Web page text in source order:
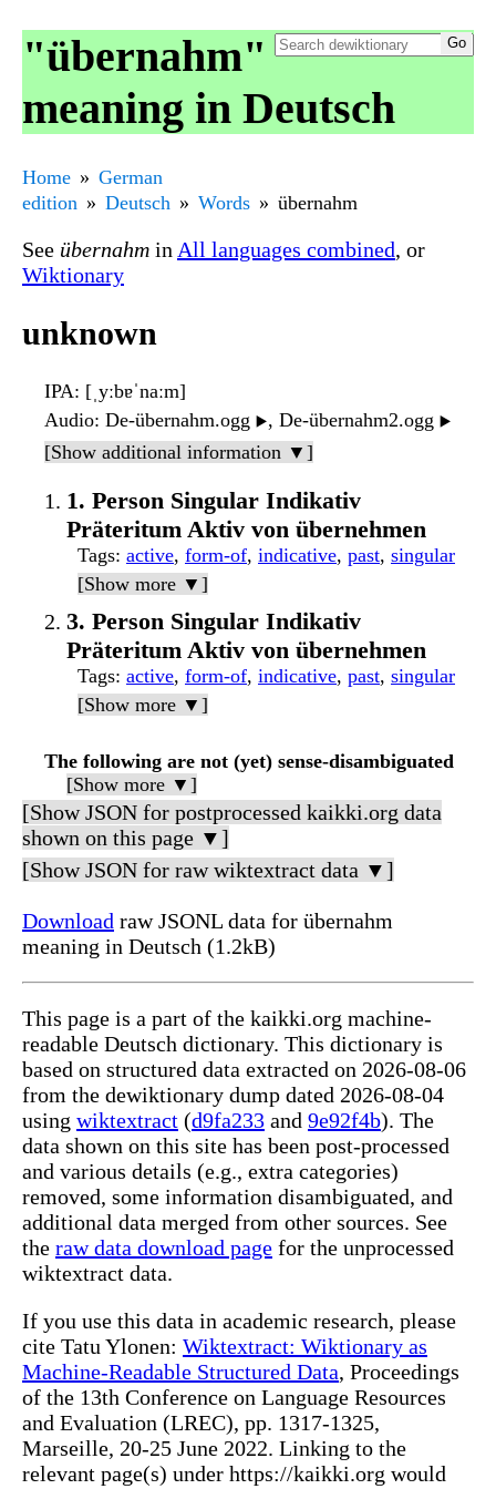
"übernahm"
meaning in Deutsch
Home
German
edition
Deutsch Words übernahm
See übernahm in All languages combined, or
Wiktionary
unknown
IPA: [ˌyːbɐˈnaːm]
Audio: De-übernahm.ogg ▶️, De-übernahm2.ogg ▶️
[Show additional information ▼]
1. Person Singular Indikativ
Präteritum Aktiv von übernehmen
Tags: active, form-of, indicative, past, singular
[Show more ▼]
3. Person Singular Indikativ
Präteritum Aktiv von übernehmen
Tags: active, form-of, indicative, past, singular
[Show more ▼]
The following are not (yet) sense-disambiguated
[Show more ▼]
[Show JSON for postprocessed kaikki.org data
shown on this page ▼]
[Show JSON for raw wiktextract data ▼]
Download raw JSONL data for übernahm
meaning in Deutsch (1.2kB)
This page is a part of the kaikki.org machine-
readable Deutsch dictionary. This dictionary is
based on structured data extracted on 2026-08-06
from the dewiktionary dump dated 2026-08-04
using wiktextract (d9fa233 and 9e92f4b). The
data shown on this site has been post-processed
and various details (e.g., extra categories)
removed, some information disambiguated, and
additional data merged from other sources. See
the raw data download page for the unprocessed
wiktextract data.
If you use this data in academic research, please
cite Tatu Ylonen: Wiktextract: Wiktionary as
Machine-Readable Structured Data, Proceedings
of the 13th Conference on Language Resources
and Evaluation (LREC), pp. 1317-1325,
Marseille, 20-25 June 2022. Linking to the
relevant page(s) under https://kaikki.org would